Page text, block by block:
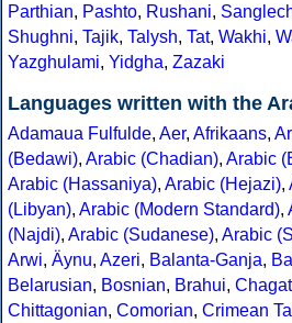
Parthian, Pashto, Rushani,
Shughni, Tajik, Talysh, Tat, Wakhi,
Yazghulami, Yidgha, Zazaki
Languages written with the
Adamaua Fulfulde, Aer, Afrikaans,
(Bedawi), Arabic (Chadian), Arabic
Arabic (Hassaniya), Arabic (Hejazi),
(Libyan), Arabic (Modern Standard),
(Najdi), Arabic (Sudanese), Arabic
Arwi, Äynu, Azeri, Balanta-Ganja,
Belarusian, Bosnian, Brahui,
Chittagonian, Comorian, Crimean